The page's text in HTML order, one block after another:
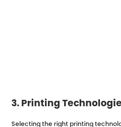
3. Printing
Selecting the right printing